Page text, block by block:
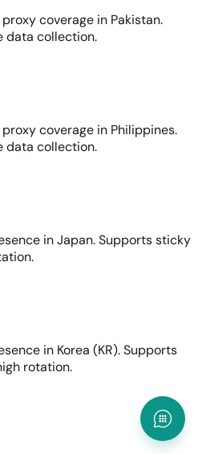
coverage in Pakistan.
data collection.
coverage in Philippines.
data collection.
in Japan. Supports sticky
in Korea (KR). Supports
rotation.